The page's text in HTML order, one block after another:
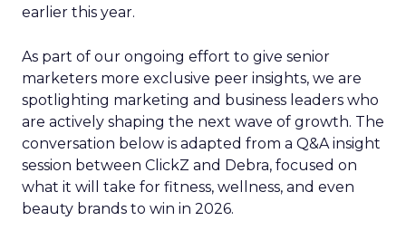
earlier this year.
As part of our ongoing effort to give senior
marketers more exclusive peer insights, we are
spotlighting marketing and business leaders who
are actively shaping the next wave of growth. The
conversation below is adapted from a Q&A insight
session between ClickZ and Debra, focused on
what it will take for fitness, wellness, and even
beauty brands to win in 2026.